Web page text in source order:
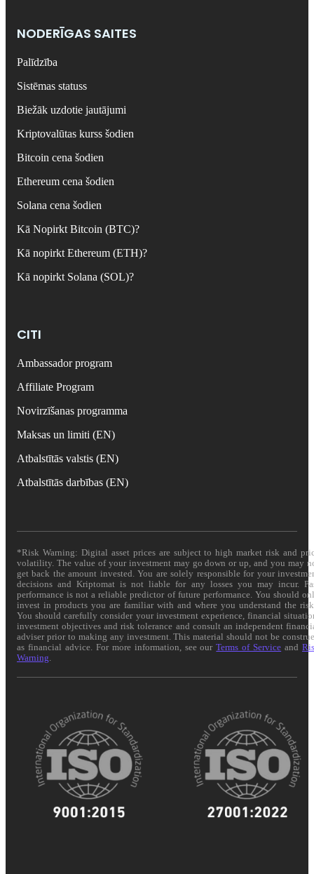
NODERĪGAS SAITES
Palīdzība
Sistēmas statuss
Biežāk uzdotie jautājumi
Kriptovalūtas kurss šodien
Bitcoin cena šodien
Ethereum cena šodien
Solana cena šodien
Kā Nopirkt Bitcoin (BTC)?
Kā nopirkt Ethereum (ETH)?
Kā nopirkt Solana (SOL)?
CITI
Ambassador program
Affiliate Program
Novirzīšanas programma
Maksas un limiti (EN)
Atbalstītās valstis (EN)
Atbalstītās darbības (EN)
*Risk Warning: Digital asset prices are subject to high market risk and
volatility. The value of your investment may go down or up, and you may
get back the amount invested. You are solely responsible for your
decisions and Kriptomat is not liable for any losses you may incur.
performance is not a reliable predictor of future performance. You should
invest in products you are familiar with and where you understand the
You should carefully consider your investment experience, financial
investment objectives and risk tolerance and consult an independent
adviser prior to making any investment. This material should not be
as financial advice. For more information, see ourTerms of Service and
Warning